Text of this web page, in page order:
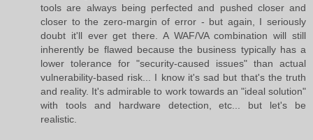
tools are always being perfected and pushed closer and
closer to the zero-margin of error - but again, I seriously
doubt it'll ever get there. A WAF/VA combination will still
inherently be flawed because the business typically has a
lower tolerance for "security-caused issues" than actual
vulnerability-based risk... I know it's sad but that's the truth
and reality. It's admirable to work towards an "ideal solution"
with tools and hardware detection, etc... but let's be
realistic.